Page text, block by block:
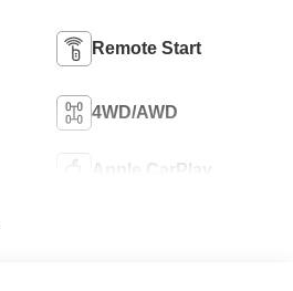
Remote Start
4WD/AWD
Apple CarPlay